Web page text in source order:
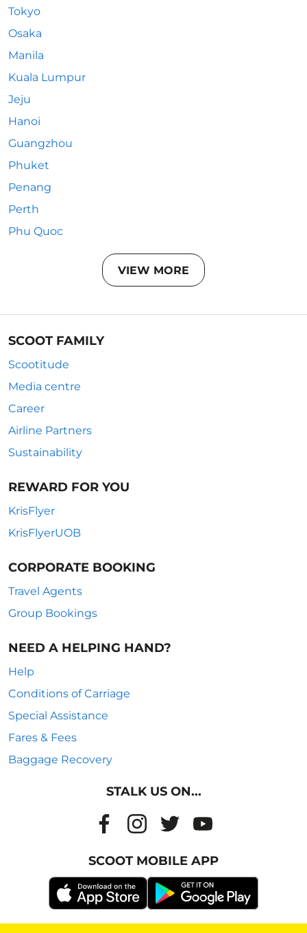
Tokyo
Osaka
Manila
Kuala Lumpur
Jeju
Hanoi
Guangzhou
Phuket
Penang
Perth
Phu Quoc
VIEW MORE
SCOOT FAMILY
Scootitude
Media centre
Career
Airline Partners
Sustainability
REWARD FOR YOU
KrisFlyer
KrisFlyerUOB
CORPORATE BOOKING
Travel Agents
Group Bookings
NEED A HELPING HAND?
Help
Conditions of Carriage
Special Assistance
Fares & Fees
Baggage Recovery
STALK US ON...
SCOOT MOBILE APP